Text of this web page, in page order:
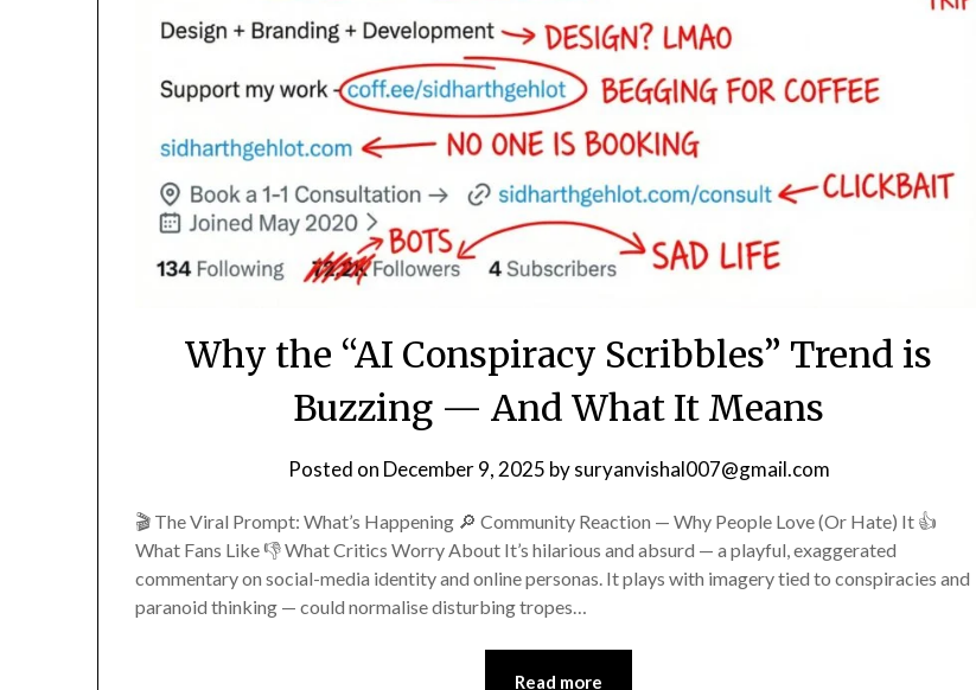
Why the “AI Conspiracy Scribbles” Trend is
Buzzing — And What It Means
Posted on December 9, 2025 bysuryanvishal007@gmail.com
🎬 The Viral Prompt: What’s Happening 🔎 Community Reaction — Why People Love (Or Hate) It 👍
What Fans Like 👎 What Critics Worry About It’s hilarious and absurd — a playful, exaggerated
commentary on social-media identity and online personas. It plays with imagery tied to conspiracies and
paranoid thinking — could normalise disturbing tropes…
Read more